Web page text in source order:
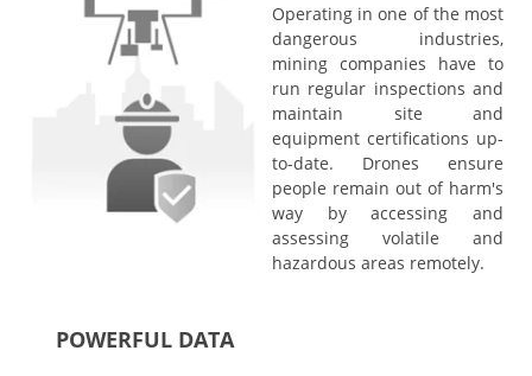
Operating in one of the most
dangerous industries,
mining companies have to
run regular inspections and
maintain site and
equipment certifications up-
to-date. Drones ensure
people remain out of harm's
way by accessing and
assessing volatile and
hazardous areas remotely.
POWERFUL DATA